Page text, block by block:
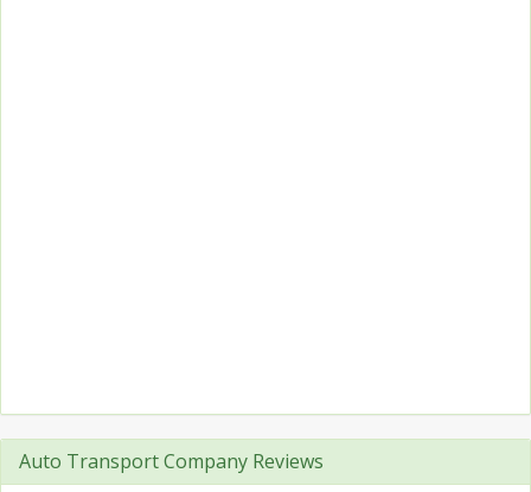
Auto Transport Company Reviews